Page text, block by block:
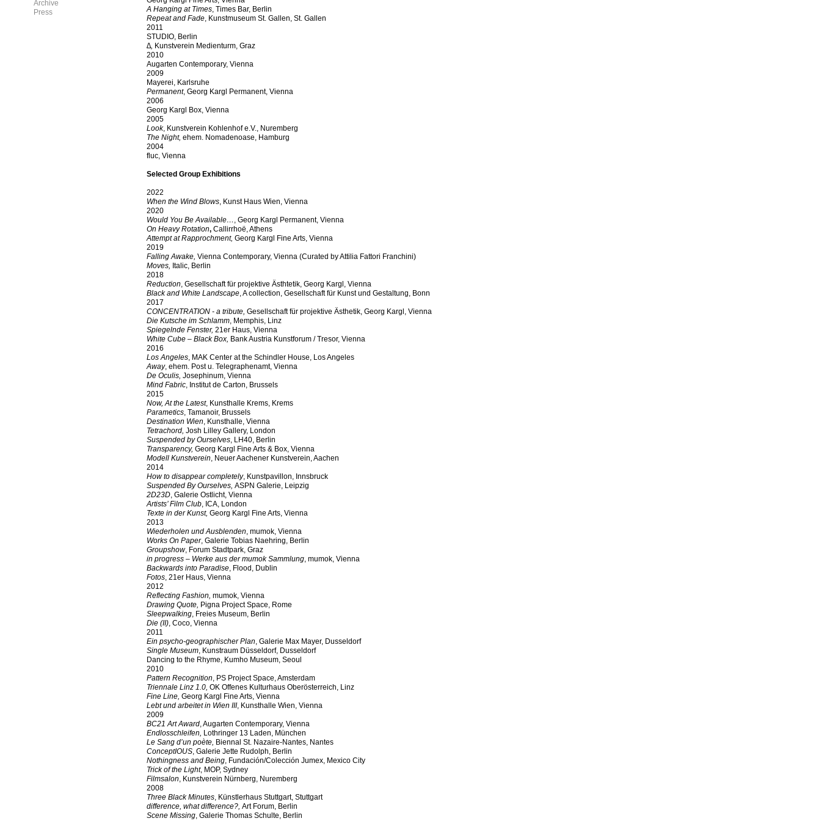
A Hanging at Times, Times Bar, Berlin
Repeat and Fade, Kunstmuseum St. Gallen, St. Gallen
2011
STUDIO, Berlin
∆, Kunstverein Medienturm, Graz
2010
Augarten Contemporary, Vienna
2009
Mayerei, Karlsruhe
Permanent, Georg Kargl Permanent, Vienna
2006
Georg Kargl Box, Vienna
2005
Look, Kunstverein Kohlenhof e.V., Nuremberg
The Night, ehem. Nomadenoase, Hamburg
2004
fluc, Vienna
Selected Group Exhibitions
2022
When the Wind Blows, Kunst Haus Wien, Vienna
2020
Would You Be Available… , Georg Kargl Permanent, Vienna
On Heavy Rotation, Callirrhoë, Athens
Attempt at Rapprochment, Georg Kargl Fine Arts, Vienna
2019
Falling Awake, Vienna Contemporary, Vienna (Curated by Attilia Fattori Franchini)
Moves, Italic, Berlin
2018
Reduction, Gesellschaft für projektive Ästhtetik, Georg Kargl, Vienna
Black and White Landscape, A collection, Gesellschaft für Kunst und Gestaltung, Bonn
2017
CONCENTRATION - a tribute, Gesellschaft für projektive Ästhetik, Georg Kargl, Vienna
Die Kutsche im Schlamm, Memphis, Linz
Spiegelnde Fenster, 21er Haus, Vienna
White Cube – Black Box, Bank Austria Kunstforum / Tresor, Vienna
2016
Los Angeles, MAK Center at the Schindler House, Los Angeles
Away, ehem. Post u. Telegraphenamt, Vienna
De Oculis, Josephinum, Vienna
Mind Fabric, Institut de Carton, Brussels
2015
Now, At the Latest, Kunsthalle Krems, Krems
Parametics, Tamanoir, Brussels
Destination Wien, Kunsthalle, Vienna
Tetrachord, Josh Lilley Gallery, London
Suspended by Ourselves, LH40, Berlin
Transparency, Georg Kargl Fine Arts & Box, Vienna
Modell Kunstverein, Neuer Aachener Kunstverein, Aachen
2014
How to disappear completely, Kunstpavillon, Innsbruck
Suspended By Ourselves, ASPN Galerie, Leipzig
2D23D, Galerie Ostlicht, Vienna
Artists’ Film Club, ICA, London
Texte in der Kunst, Georg Kargl Fine Arts, Vienna
2013
Wiederholen und Ausblenden, mumok, Vienna
Works On Paper, Galerie Tobias Naehring, Berlin
Groupshow, Forum Stadtpark, Graz
in progress – Werke aus der mumok Sammlung, mumok, Vienna
Backwards into Paradise, Flood, Dublin
Fotos, 21er Haus, Vienna
2012
Reflecting Fashion, mumok, Vienna
Drawing Quote, Pigna Project Space, Rome
Sleepwalking, Freies Museum, Berlin
Die (II), Coco, Vienna
2011
Ein psycho-geographischer Plan, Galerie Max Mayer, Dusseldorf
Single Museum, Kunstraum Düsseldorf, Dusseldorf
Dancing to the Rhyme, Kumho Museum, Seoul
2010
Pattern Recognition, PS Project Space, Amsterdam
Triennale Linz 1.0, OK Offenes Kulturhaus Oberösterreich, Linz
Fine Line, Georg Kargl Fine Arts, Vienna
Lebt und arbeitet in Wien III, Kunsthalle Wien, Vienna
2009
BC21 Art Award, Augarten Contemporary, Vienna
Endlosschleifen, Lothringer 13 Laden, München
Le Sang d’un poète, Biennal St. Nazaire-Nantes, Nantes
ConceptIOUS, Galerie Jette Rudolph, Berlin
Nothingness and Being, Fundación/Colección Jumex, Mexico City
Trick of the Light, MOP, Sydney
Filmsalon, Kunstverein Nürnberg, Nuremberg
2008
Three Black Minutes, Künstlerhaus Stuttgart, Stuttgart
difference, what difference?, Art Forum, Berlin
Scene Missing, Galerie Thomas Schulte, Berlin
Archive
Press